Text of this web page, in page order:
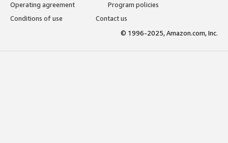
Operating agreement
Program policies
Conditions of use
Contact us
© 1996-2025, Amazon.com, Inc.